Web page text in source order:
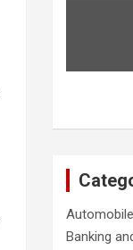
Automobile
Banking